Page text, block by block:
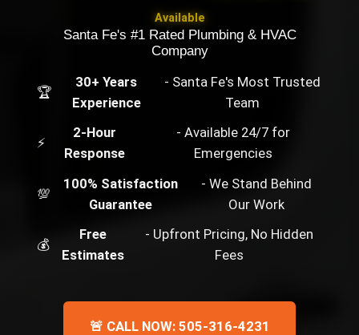
Available
Santa Fe's #1 Rated Plumbing & HVAC
Company
🏆
30+ Years
Experience
- Santa Fe's Most Trusted
Team
⚡
2-Hour
Response
- Available 24/7 for
Emergencies
💯
100% Satisfaction
Guarantee
- We Stand Behind
Our Work
💰
Free
Estimates
- Upfront Pricing, No Hidden
Fees
🚨 CALL NOW: 505-316-4231